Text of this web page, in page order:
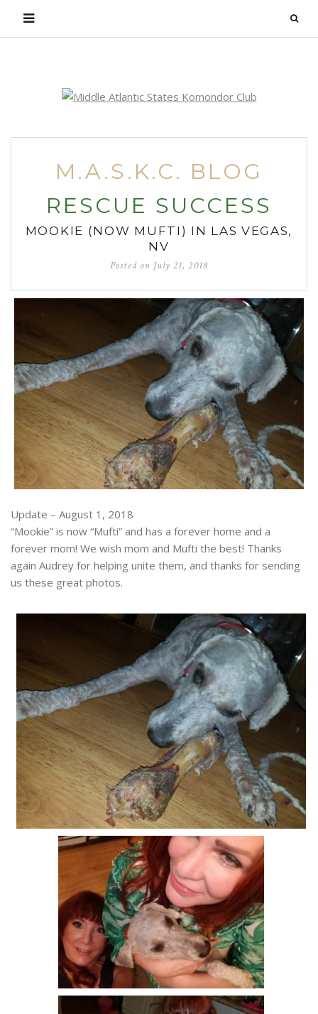
M.A.S.K.C. BLOG
RESCUE SUCCESS
MOOKIE (NOW MUFTI) IN LAS VEGAS,
NV
Posted on July 21, 2018
Update – August 1, 2018
“Mookie” is now “Mufti” and has a forever home and a
forever mom! We wish mom and Mufti the best! Thanks
again Audrey for helping unite them, and thanks for sending
us these great photos.